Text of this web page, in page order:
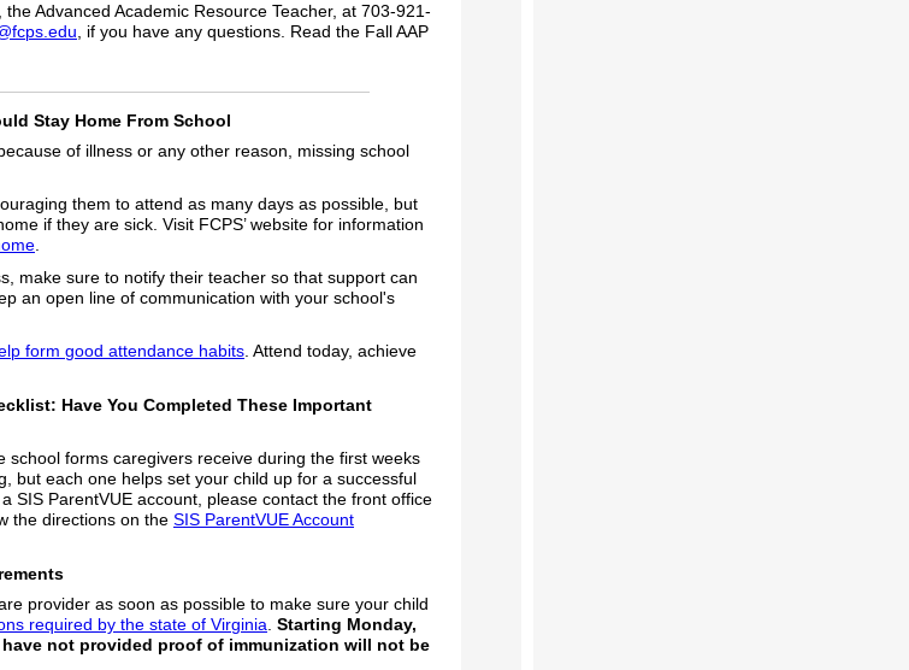
the Advanced Academic Resource Teacher, at 703-921-
, if you have any questions. Read the Fall AAP
Stay Home From School
of illness or any other reason, missing school
them to attend as many days as possible, but
if they are sick. Visit FCPS’ website for information
.
make sure to notify their teacher so that support can
an open line of communication with your school's
form good attendance habits. Attend today, achieve
Have You Completed These Important
school forms caregivers receive during the first weeks
but each one helps set your child up for a successful
SIS ParentVUE account, please contact the front office
the directions on the SIS ParentVUE Account
provider as soon as possible to make sure your child
required by the state of Virginia. Starting Monday,
not provided proof of immunization will not be